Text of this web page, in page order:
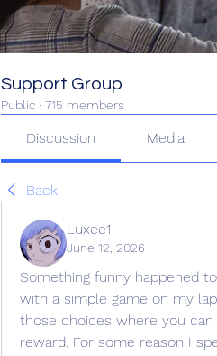
Support Group
Public · 715 members
Discussion Media
Back
Luxee1
June 12, 2026
Something funny happened
with a simple game on my
those choices where you
reward. For some reason I